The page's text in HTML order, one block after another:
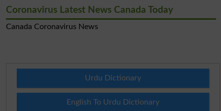
Coronavirus Latest News Canada Today
Canada Coronavirus News
Urdu Dictionary
English To Urdu Dictionary